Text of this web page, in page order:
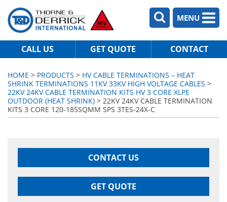
MENU
CALL US GET QUOTE CONTACT
HOME > PRODUCTS > HV CABLE TERMINATIONS – HEAT
SHRINK TERMINATIONS 11KV 33KV HIGH VOLTAGE CABLES >
22KV 24KV CABLE TERMINATION KITS HV 3 CORE XLPE
OUTDOOR (HEAT SHRINK) > 22KV 24KV CABLE TERMINATION
KITS 3 CORE 120-185SQMM SPS 3TES-24X-C
CONTACT US
GET QUOTE